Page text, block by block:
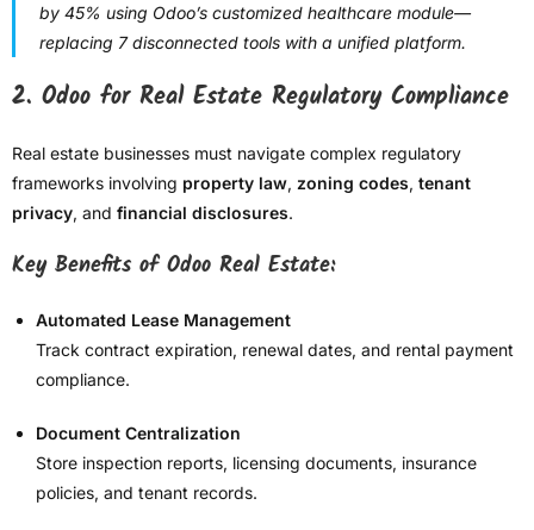
by 45% using Odoo’s customized healthcare module—
replacing 7 disconnected tools with a unified platform.
2. Odoo for Real Estate Regulatory Compliance
Real estate businesses must navigate complex regulatory
frameworks involving property law, zoning codes, tenant
privacy, and financial disclosures.
Key Benefits of Odoo Real Estate:
Automated Lease Management
Track contract expiration, renewal dates, and rental payment
compliance.
Document Centralization
Store inspection reports, licensing documents, insurance
policies, and tenant records.